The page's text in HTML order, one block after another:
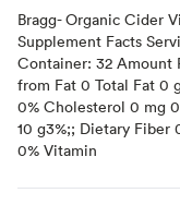
Bragg- Organic Cider
Supplement Facts
Container: 32 Amount
from Fat 0 Total Fat 0
0% Cholesterol 0 mg
10 g3%;; Dietary Fiber
0% Vitamin